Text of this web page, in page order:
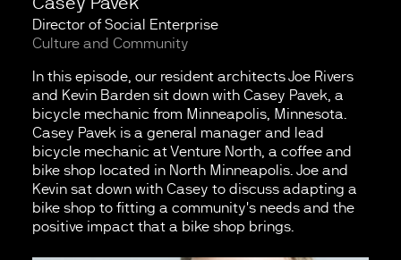
Director of Social Enterprise
Culture and Community
In this episode, our resident architects Joe Rivers
and Kevin Barden sit down with Casey Pavek, a
bicycle mechanic from Minneapolis, Minnesota.
Casey Pavek is a general manager and lead
bicycle mechanic at Venture North, a coffee and
bike shop located in North Minneapolis. Joe and
Kevin sat down with Casey to discuss adapting a
bike shop to fitting a community's needs and the
positive impact that a bike shop brings.